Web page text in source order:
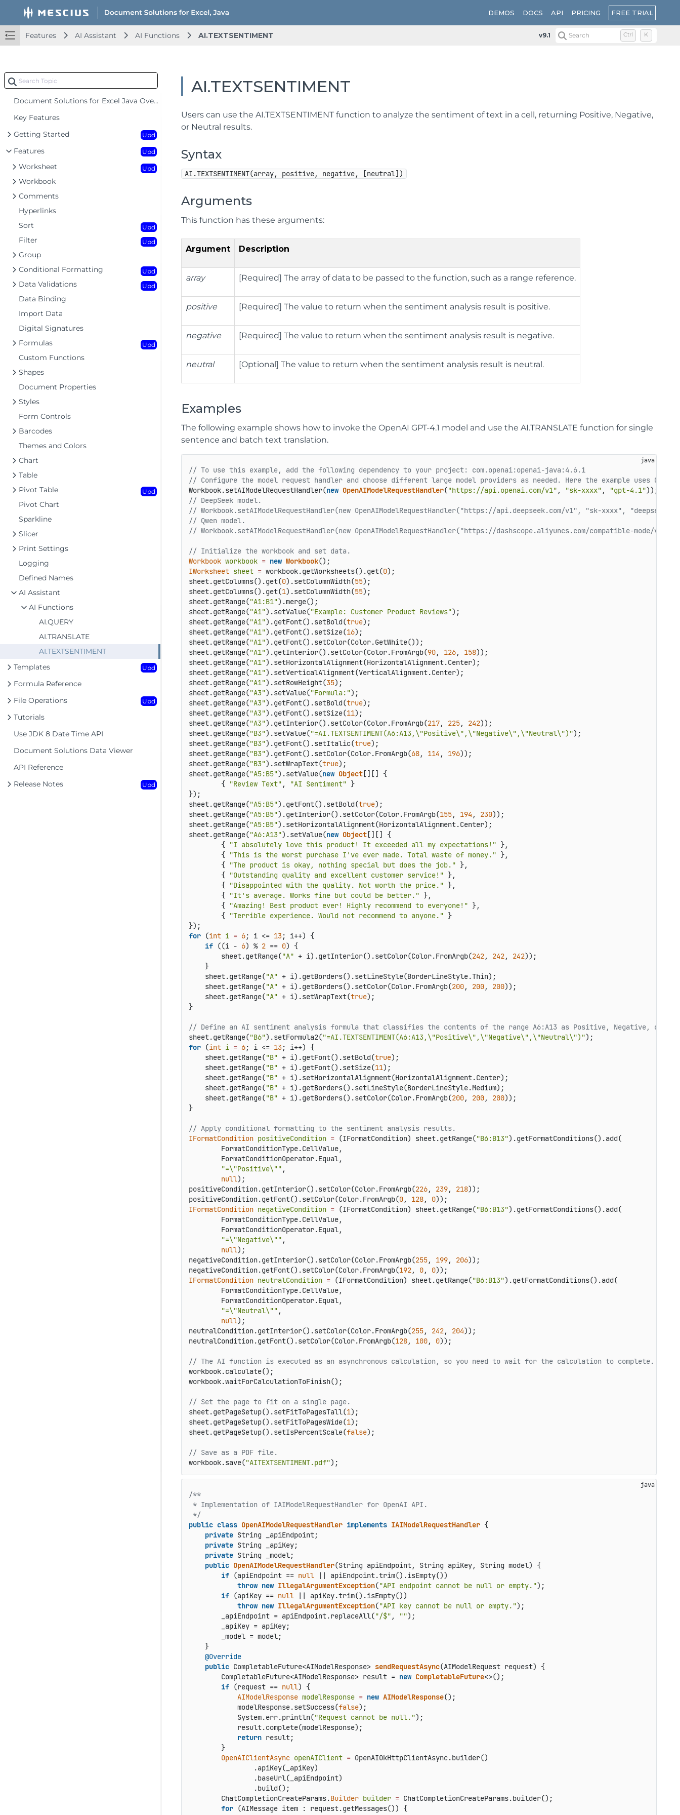
DEMOS DOCS API PRICING FREE TRIAL
Features AI Assistant AI Functions AI.TEXTSENTIMENT v9.1 Search Ctrl K
Document Solutions for Excel Java Overview
Key Features
Getting Started
Upd
Features Upd
Worksheet Upd
Workbook
Comments
Hyperlinks
Sort
Upd
Filter Upd
Group
Conditional Formatting
Upd
Data Validations Upd
Data Binding
Import Data
Digital Signatures
Formulas
Upd
Custom Functions
Shapes
Document Properties
Styles
Form Controls
Barcodes
Themes and Colors
Chart
Table
Pivot Table
Upd
Pivot Chart
Sparkline
Slicer
Print Settings
Logging
Defined Names
AI Assistant
AI Functions
AI.QUERY
AI.TRANSLATE
AI.TEXTSENTIMENT
Templates
Upd
Formula Reference
File Operations
Upd
Tutorials
Use JDK 8 Date Time API
Document Solutions Data Viewer
API Reference
Release Notes
Upd
AI.TEXTSENTIMENT
Users can use the AI.TEXTSENTIMENT function to analyze the sentiment of text in a cell, returning Positive, Negative,
or Neutral results.
Syntax
AI.TEXTSENTIMENT(array, positive, negative, [neutral])
Arguments
This function has these arguments:
Argument Description
array [Required] The array of data to be passed to the function, such as a range reference.
positive [Required] The value to return when the sentiment analysis result is positive.
negative [Required] The value to return when the sentiment analysis result is negative.
neutral [Optional] The value to return when the sentiment analysis result is neutral.
Examples
The following example shows how to invoke the OpenAI GPT-4.1 model and use the AI.TRANSLATE function for single
sentence and batch text translation.
// To use this example, add the following dependency to your project: com.openai:openai-java:4.6.1
// Configure the model request handler and choose different large model providers as needed. Here the example uses
Workbook.setAIModelRequestHandler(new OpenAIModelRequestHandler("https://api.openai.com/v1" , "sk-xxxx" , "gpt-4.1"
// DeepSeek model.
// Workbook.setAIModelRequestHandler(new OpenAIModelRequestHandler("https://api.deepseek.com/v1", "sk-xxxx", "deepseek-
// Qwen model.
// Workbook.setAIModelRequestHandler(new OpenAIModelRequestHandler("https://dashscope.aliyuncs.com/compatible-mode/
// Initialize the workbook and set data.
Workbook workbook = new Workbook
IWorksheet sheet = workbook.getWorksheets().get(0);
sheet.getColumns().get(0).setColumnWidth(55);
sheet.getColumns().get(1).setColumnWidth(55);
sheet.getRange("A1:B1").merge();
sheet.getRange("A1").setValue("Example: Customer Product Reviews");
sheet.getRange("A1").getFont().setBold(true);
sheet.getRange("A1").getFont().setSize(16);
sheet.getRange("A1").getFont().setColor(Color.GetWhite());
sheet.getRange("A1").getInterior().setColor(Color.FromArgb(90, 126, 158));
sheet.getRange("A1").setHorizontalAlignment(HorizontalAlignment.Center);
sheet.getRange("A1").setVerticalAlignment(VerticalAlignment.Center);
sheet.getRange("A1").setRowHeight(35);
sheet.getRange("A3").setValue("Formula:");
sheet.getRange("A3").getFont().setBold(true);
sheet.getRange("A3").getFont().setSize(11);
sheet.getRange("A3").getInterior().setColor(Color.FromArgb(217, 225, 242));
sheet.getRange("B3").setValue("=AI.TEXTSENTIMENT(A6:A13,\"Positive\",\"Negative\",\"Neutral\")");
sheet.getRange("B3").getFont().setItalic(true);
sheet.getRange("B3").getFont().setColor(Color.FromArgb(68, 114 , 196));
sheet.getRange("B3").setWrapText(true);
sheet.getRange("A5:B5").setValue(new Object[][] {
        {
"Review Text" , "AI Sentiment" }
});
sheet.getRange("A5:B5").getFont().setBold(true);
sheet.getRange("A5:B5").getInterior().setColor(Color.FromArgb(155, 194 , 230));
sheet.getRange("A5:B5").setHorizontalAlignment(HorizontalAlignment.Center);
sheet.getRange("A6:A13").setValue(new Object[][] {
        {
"I absolutely love this product! It exceeded all my expectations!" },
        {
"This is the worst purchase I've ever made. Total waste of money." },
        {
"The product is okay, nothing special but does the job." },
        {
"Outstanding quality and excellent customer service!" },
        {
"Disappointed with the quality. Not worth the price." },
        {
"It's average. Works fine but could be better." },
        {
"Amazing! Best product ever! Highly recommend to everyone!" },
        {
"Terrible experience. Would not recommend to anyone." }
for (int i = 6; i <= 13; i++) {
if ((i - 6) % 2 == 0) {
        sheet.getRange(
"A" + i).getInterior().setColor(Color.FromArgb(242, 242, 242));
    }
    sheet.getRange(
"A" + i).getBorders().setLineStyle(BorderLineStyle.Thin);
    sheet.getRange(
"A" + i).getBorders().setColor(Color.FromArgb(200, 200, 200));
    sheet.getRange(
"A" + i).setWrapText(true);
}
// Define an AI sentiment analysis formula that classifies the contents of the range A6:A13 as Positive, Negative, or
sheet.getRange("B6").setFormula2("=AI.TEXTSENTIMENT(A6:A13,\"Positive\",\"Negative\",\"Neutral\")"
for (int i = 6; i <= 13; i++) {
    sheet.getRange(
"B" + i).getFont().setBold(true);
    sheet.getRange(
"B" + i).getFont().setSize(11);
    sheet.getRange(
"B" + i).setHorizontalAlignment(HorizontalAlignment.Center);
    sheet.getRange(
"B" + i).getBorders().setLineStyle(BorderLineStyle.Medium);
    sheet.getRange(
"B" + i).getBorders().setColor(Color.FromArgb(200, 200, 200));
}
// Apply conditional formatting to the sentiment analysis results.
IFormatCondition positiveCondition = (IFormatCondition) sheet.getRange("B6:B13").getFormatConditions().add(
        FormatConditionType.CellValue,
        FormatConditionOperator.Equal,
"=\"Positive\"" ,
null);
positiveCondition.getInterior().setColor(Color.FromArgb(226, 239, 218));
positiveCondition.getFont().setColor(Color.FromArgb(0, 128, 0
IFormatCondition negativeCondition = (IFormatCondition) sheet.getRange("B6:B13").getFormatConditions().add(
        FormatConditionType.CellValue,
        FormatConditionOperator.Equal,
"=\"Negative\"" ,
null);
negativeCondition.getInterior().setColor(Color.FromArgb(255, 199, 206));
negativeCondition.getFont().setColor(Color.FromArgb(192, 0, 0
IFormatCondition neutralCondition = (IFormatCondition) sheet.getRange("B6:B13").getFormatConditions().add(
        FormatConditionType.CellValue,
        FormatConditionOperator.Equal,
"=\"Neutral\"" ,
null);
neutralCondition.getInterior().setColor(Color.FromArgb(255, 242, 204));
neutralCondition.getFont().setColor(Color.FromArgb(128, 100, 0));
// The AI function is executed as an asynchronous calculation, so you need to wait for the calculation to complete.
workbook.calculate();
workbook.waitForCalculationToFinish();
// Set the page to fit on a single page.
sheet.getPageSetup().setFitToPagesTall(1);
sheet.getPageSetup().setFitToPagesWide(1);
sheet.getPageSetup().setIsPercentScale(false);
// Save as a PDF file.
workbook.save("AITEXTSENTIMENT.pdf");
/**
* Implementation of IAIModelRequestHandler for OpenAI API.
*/
public class OpenAIModelRequestHandler implements IAIModelRequestHandler {
private String _apiEndpoint;
private String _apiKey;
private String _model;
public OpenAIModelRequestHandler(String apiEndpoint, String apiKey, String model) {
if (apiEndpoint == null || apiEndpoint.trim().isEmpty())
throw new IllegalArgumentException("API endpoint cannot be null or empty.");
if (apiKey == null || apiKey.trim().isEmpty())
throw new IllegalArgumentException("API key cannot be null or empty.");
        _apiEndpoint = apiEndpoint.replaceAll(
"/$" , "");
        _apiKey = apiKey;
        _model = model;
    }
@Override
public CompletableFuture<AIModelResponse> sendRequestAsync(AIModelRequest request) {
        CompletableFuture<AIModelResponse> result =
new CompletableFuture<>();
if (request == null) {
AIModelResponse modelResponse = new AIModelResponse();
            modelResponse.setSuccess(
false);
            System.err.println(
"Request cannot be null.");
            result.complete(modelResponse);
return result;
        }
OpenAIClientAsync openAIClient = OpenAIOkHttpClientAsync.builder()
                .apiKey(_apiKey)
                .baseUrl(_apiEndpoint)
                .build();
        ChatCompletionCreateParams.
Builder builder = ChatCompletionCreateParams.builder();
for (AIMessage item : request.getMessages()) {